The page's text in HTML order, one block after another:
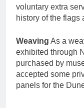
voluntary extra
history of the flags
Weaving As a
exhibited through
purchased by
accepted some
panels for the